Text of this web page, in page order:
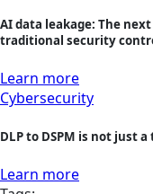
AI data leakage: The
traditional security
Learn more
Cybersecurity
DLP to DSPM is not just
Learn more